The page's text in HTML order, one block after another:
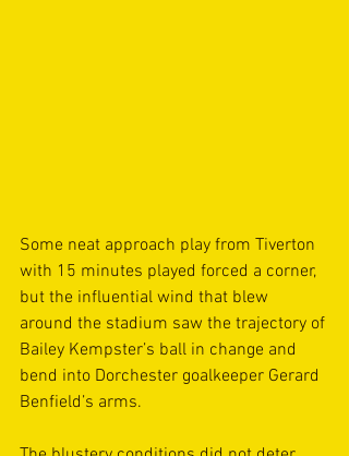
Some neat approach play from Tiverton
with 15 minutes played forced a corner,
but the influential wind that blew
around the stadium saw the trajectory of
Bailey Kempster’s ball in change and
bend into Dorchester goalkeeper Gerard
Benfield’s arms.